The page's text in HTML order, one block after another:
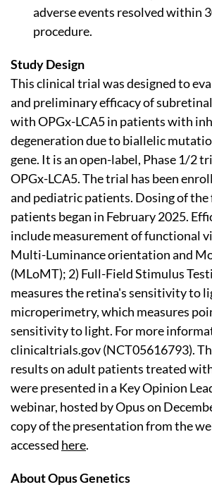
adverse events resolved within
procedure.
Study Design
This clinical trial was designed to
and preliminary efficacy of
with OPGx-LCA5 in patients with
degeneration due to biallelic
gene. It is an open-label, Phase 1/2
OPGx-LCA5. The trial has been
and pediatric patients. Dosing of
patients began in February 2025.
include measurement of functional
Multi-Luminance orientation and
(MLoMT); 2) Full-Field Stimulus
measures the retina's sensitivity to
microperimetry, which measures
sensitivity to light. For more
clinicaltrials.gov (NCT05616793).
results on adult patients treated
were presented in a Key Opinion
webinar, hosted by Opus on
copy of the presentation from the
accessed here.
About Opus Genetics